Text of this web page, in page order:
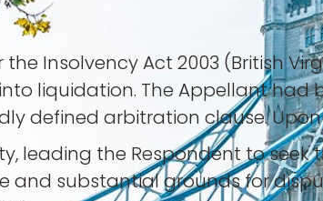
Insolvency Act 2003 (British
liquidation. The Appellant had
defined arbitration clause.
leading the Respondent to
and substantial grounds for